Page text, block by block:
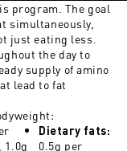
program. The goal
simultaneously,
just eating less.
the day to
supply of amino
lead to fat
1.0g
Dietary fats:
0.5g per